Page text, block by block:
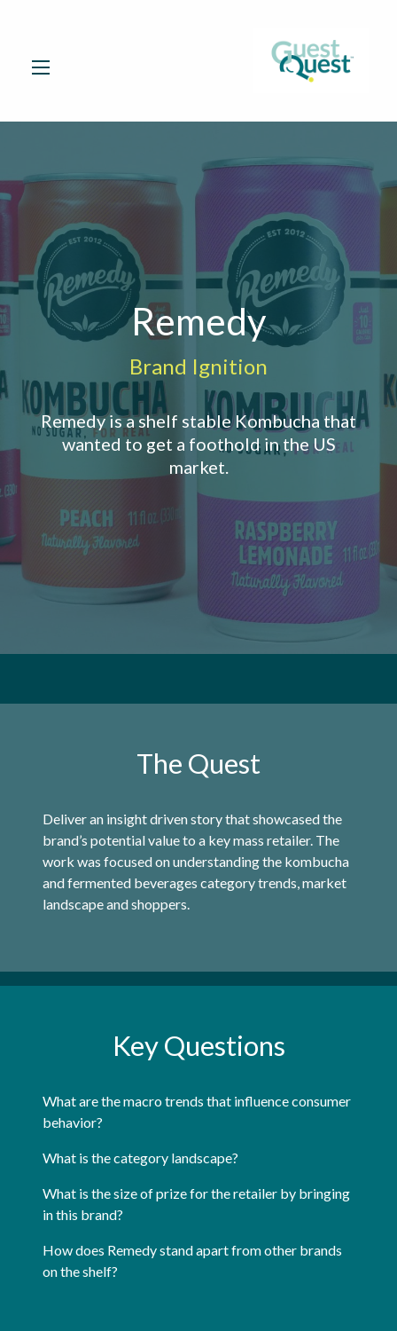
Remedy
Brand Ignition
Remedy is a shelf stable Kombucha that
wanted to get a foothold in the US
market.
The Quest
Deliver an insight driven story that showcased the
brand’s potential value to a key mass retailer. The
work was focused on understanding the kombucha
and fermented beverages category trends, market
landscape and shoppers.
Key Questions
What are the macro trends that influence consumer
behavior?
What is the category landscape?
What is the size of prize for the retailer by bringing
in this brand?
How does Remedy stand apart from other brands
on the shelf?